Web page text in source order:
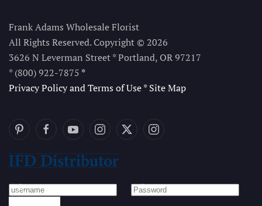
Frank Adams Wholesale Florist
All Rights Reserved. Copyright © 2026
3626 N Leverman Street * Portland, OR 97217
* (800) 922-7875 *
Privacy Policy and Terms of Use*Site Map